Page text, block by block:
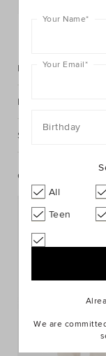
Description
Fabric & Care
Shipping & Returns
Complete The Look
Your Name*
Your Email*
Birthday
All
Teen
We are